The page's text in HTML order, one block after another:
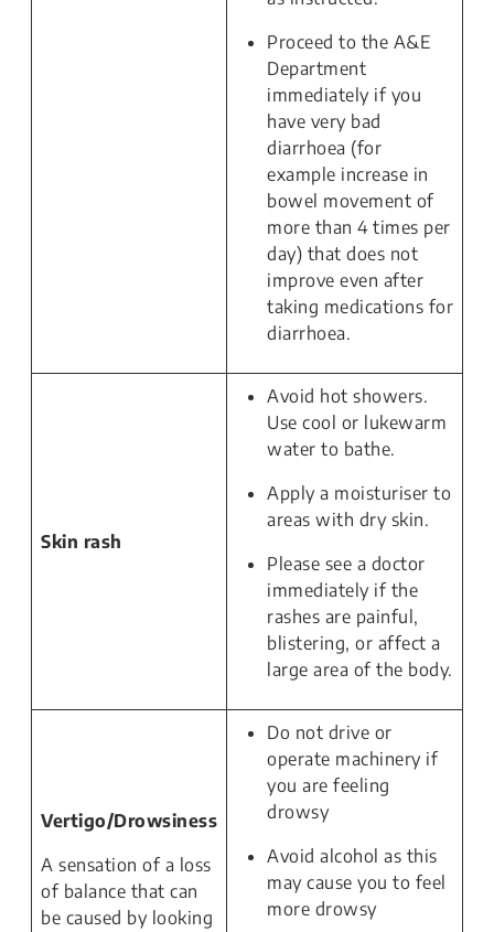
Proceed to the A&E
Department
immediately if you
have very bad
diarrhoea (for
example increase in
bowel movement of
more than 4 times per
day) that does not
improve even after
taking medications for
diarrhoea.
Skin rash
Avoid hot showers.
Use cool or lukewarm
water to bathe.
Apply a moisturiser to
areas with dry skin.
Please see a doctor
immediately if the
rashes are painful,
blistering, or affect a
large area of the body.
Vertigo/Drowsiness
A sensation of a loss
of balance that can
be caused by looking
Do not drive or
operate machinery if
you are feeling
drowsy
Avoid alcohol as this
may cause you to feel
more drowsy